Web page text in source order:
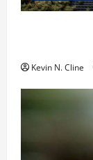
Kevin N. Cline